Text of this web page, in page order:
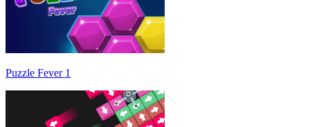
Puzzle Fever 1